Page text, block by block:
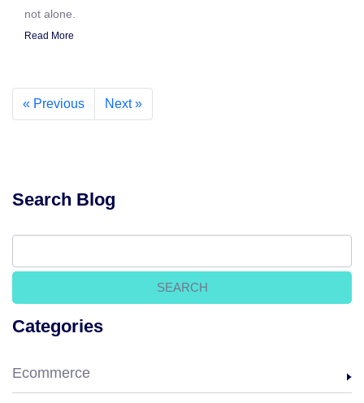
not alone.
Read More
« Previous Next »
Search Blog
Categories
Ecommerce